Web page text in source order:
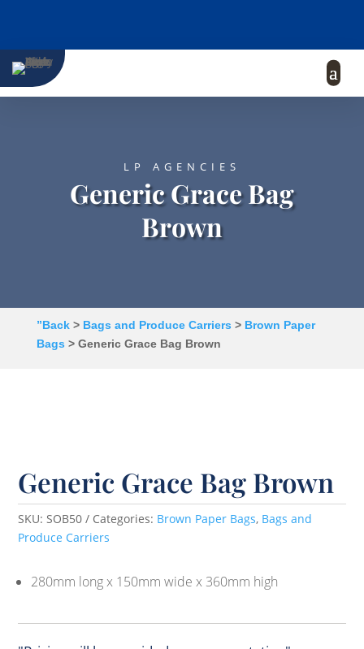
LP AGENCIES
Generic Grace Bag
Brown
”Back> Bags and Produce Carriers > Brown Paper
Bags > Generic Grace Bag Brown
Generic Grace Bag Brown
SKU: SOB50 Categories: Brown Paper Bags, Bags and
Produce Carriers
280mm long x 150mm wide x 360mm high